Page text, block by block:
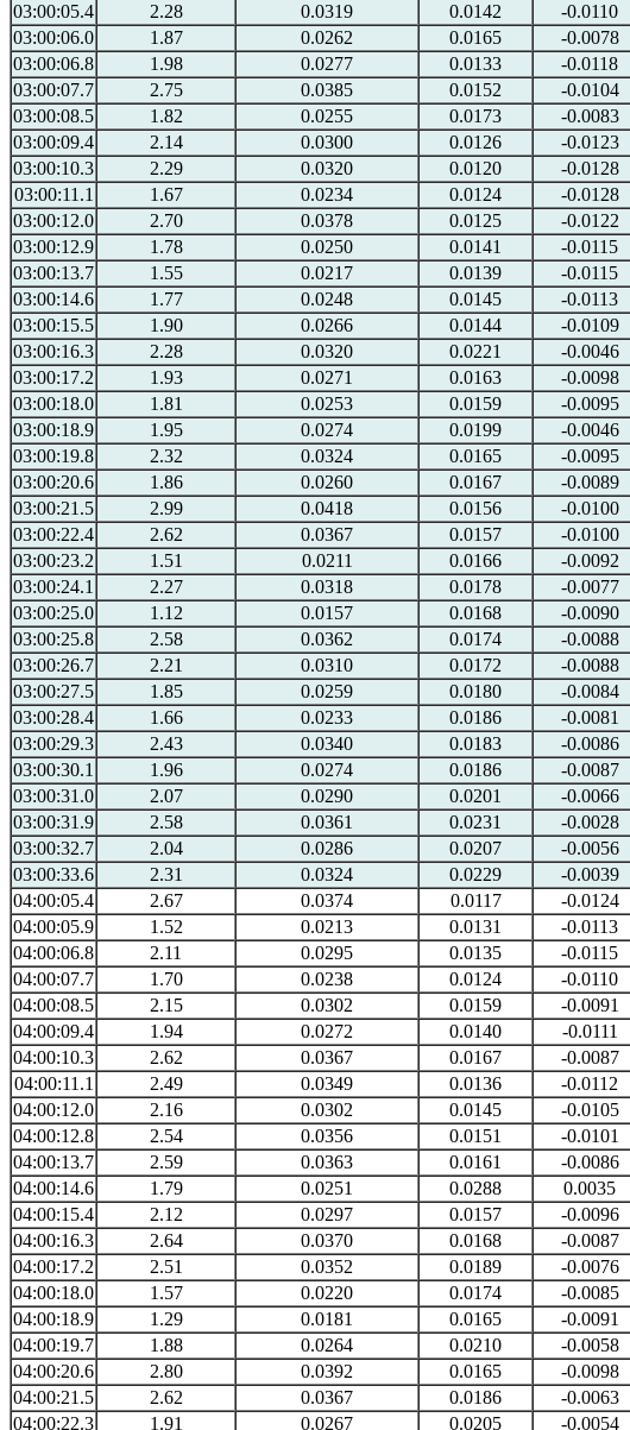
03:00:05.4
2.28 0.0319 0.0142 -0.0110
03:00:06.0
1.87 0.0262 0.0165 -0.0078
03:00:06.8
1.98 0.0277 0.0133 -0.0118
03:00:07.7
2.75 0.0385 0.0152 -0.0104
03:00:08.5
1.82 0.0255 0.0173 -0.0083
03:00:09.4
2.14 0.0300 0.0126 -0.0123
03:00:10.3
2.29 0.0320 0.0120 -0.0128
03:00:11.1
1.67 0.0234 0.0124 -0.0128
03:00:12.0
2.70 0.0378 0.0125 -0.0122
03:00:12.9
1.78 0.0250 0.0141 -0.0115
03:00:13.7
1.55 0.0217 0.0139 -0.0115
03:00:14.6
1.77 0.0248 0.0145 -0.0113
03:00:15.5
1.90 0.0266 0.0144 -0.0109
03:00:16.3
2.28 0.0320 0.0221 -0.0046
03:00:17.2
1.93 0.0271 0.0163 -0.0098
03:00:18.0
1.81 0.0253 0.0159 -0.0095
03:00:18.9
1.95 0.0274 0.0199 -0.0046
03:00:19.8
2.32 0.0324 0.0165 -0.0095
03:00:20.6
1.86 0.0260 0.0167 -0.0089
03:00:21.5
2.99 0.0418 0.0156 -0.0100
03:00:22.4
2.62 0.0367 0.0157 -0.0100
03:00:23.2
1.51 0.0211 0.0166 -0.0092
03:00:24.1
2.27 0.0318 0.0178 -0.0077
03:00:25.0
1.12 0.0157 0.0168 -0.0090
03:00:25.8
2.58 0.0362 0.0174 -0.0088
03:00:26.7
2.21 0.0310 0.0172 -0.0088
03:00:27.5
1.85 0.0259 0.0180 -0.0084
03:00:28.4
1.66 0.0233 0.0186 -0.0081
03:00:29.3
2.43 0.0340 0.0183 -0.0086
03:00:30.1
1.96 0.0274 0.0186 -0.0087
03:00:31.0
2.07 0.0290 0.0201 -0.0066
03:00:31.9
2.58 0.0361 0.0231 -0.0028
03:00:32.7
2.04 0.0286 0.0207 -0.0056
03:00:33.6
2.31 0.0324 0.0229 -0.0039
04:00:05.4
2.67 0.0374 0.0117 -0.0124
04:00:05.9
1.52 0.0213 0.0131 -0.0113
04:00:06.8
2.11 0.0295 0.0135 -0.0115
04:00:07.7
1.70 0.0238 0.0124 -0.0110
04:00:08.5
2.15 0.0302 0.0159 -0.0091
04:00:09.4
1.94 0.0272 0.0140 -0.0111
04:00:10.3
2.62 0.0367 0.0167 -0.0087
04:00:11.1
2.49 0.0349 0.0136 -0.0112
04:00:12.0
2.16 0.0302 0.0145 -0.0105
04:00:12.8
2.54 0.0356 0.0151 -0.0101
04:00:13.7
2.59 0.0363 0.0161 -0.0086
04:00:14.6
1.79 0.0251 0.0288 0.0035
04:00:15.4
2.12 0.0297 0.0157 -0.0096
04:00:16.3
2.64 0.0370 0.0168 -0.0087
04:00:17.2
2.51 0.0352 0.0189 -0.0076
04:00:18.0
1.57 0.0220 0.0174 -0.0085
04:00:18.9
1.29 0.0181 0.0165 -0.0091
04:00:19.7
1.88 0.0264 0.0210 -0.0058
04:00:20.6
2.80 0.0392 0.0165 -0.0098
04:00:21.5
2.62 0.0367 0.0186 -0.0063
04:00:22.3
1.91 0.0267 0.0205 -0.0054